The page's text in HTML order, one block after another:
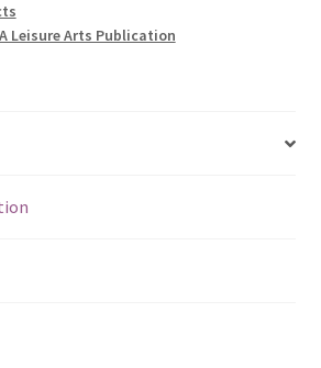
Leisure Arts Publication